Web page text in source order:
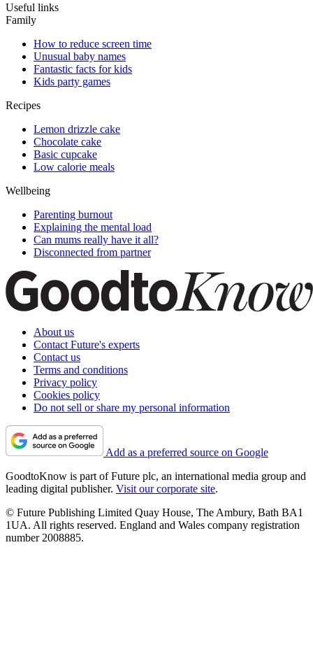
Useful links
Family
How to reduce screen time
Unusual baby names
Fantastic facts for kids
Kids party games
Recipes
Lemon drizzle cake
Chocolate cake
Basic cupcake
Low calorie meals
Wellbeing
Parenting burnout
Explaining the mental load
Can mums really have it all?
Disconnected from partner
About us
Contact Future's experts
Contact us
Terms and conditions
Privacy policy
Cookies policy
Do not sell or share my personal information
Add as a preferred source on Google
GoodtoKnow is part of Future plc, an international media group and
leading digital publisher. Visit our corporate site.
© Future Publishing Limited Quay House, The Ambury, Bath BA1
1UA. All rights reserved. England and Wales company registration
number 2008885.